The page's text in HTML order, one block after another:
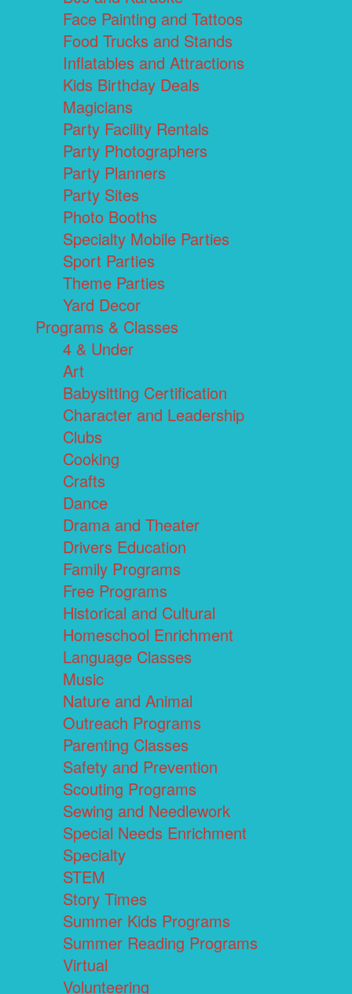
Face Painting and Tattoos
Food Trucks and Stands
Inflatables and Attractions
Kids Birthday Deals
Magicians
Party Facility Rentals
Party Photographers
Party Planners
Party Sites
Photo Booths
Specialty Mobile Parties
Sport Parties
Theme Parties
Yard Decor
Programs & Classes
4 & Under
Art
Babysitting Certification
Character and Leadership
Clubs
Cooking
Crafts
Dance
Drama and Theater
Drivers Education
Family Programs
Free Programs
Historical and Cultural
Homeschool Enrichment
Language Classes
Music
Nature and Animal
Outreach Programs
Parenting Classes
Safety and Prevention
Scouting Programs
Sewing and Needlework
Special Needs Enrichment
Specialty
STEM
Story Times
Summer Kids Programs
Summer Reading Programs
Virtual
Volunteering